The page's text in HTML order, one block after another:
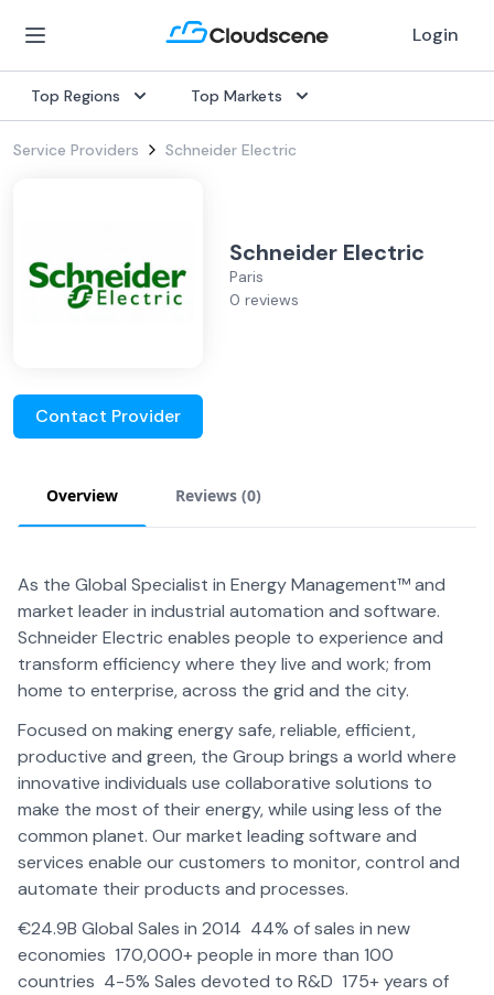
Login
Top Regions Top Markets
Service Providers Schneider Electric
Schneider Electric
Paris
0 reviews
Contact Provider
Overview Reviews (0)
As the Global Specialist in Energy Management™ and
market leader in industrial automation and software.
Schneider Electric enables people to experience and
transform efficiency where they live and work; from
home to enterprise, across the grid and the city.
Focused on making energy safe, reliable, efficient,
productive and green, the Group brings a world where
innovative individuals use collaborative solutions to
make the most of their energy, while using less of the
common planet. Our market leading software and
services enable our customers to monitor, control and
automate their products and processes.
€24.9B Global Sales in 2014 44% of sales in new
economies 170,000+ people in more than 100
countries 4-5% Sales devoted to R&D 175+ years of